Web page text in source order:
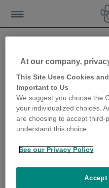
Collar-free
cats safe in
12th September 2018
At our company,
This Site Uses Cookies
Important to Us
We suggest you choose the
your individualized choices.
are choosing to accept third-
understand this choice.
See our Privacy Policy
Accept